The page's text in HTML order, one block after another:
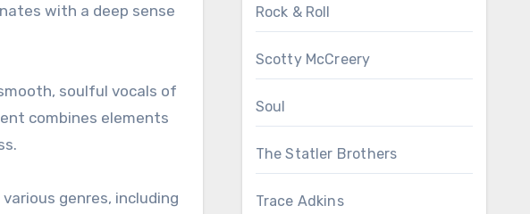
with a deep sense
soulful vocals of
combines elements
genres, including
Rock & Roll
Scotty McCreery
Soul
The Statler Brothers
Trace Adkins